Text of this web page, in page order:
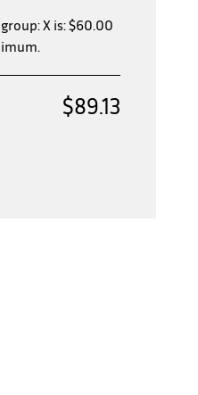
X is:$60.00
$89.13